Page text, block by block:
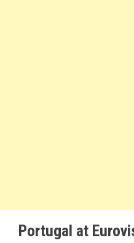
Portugal at